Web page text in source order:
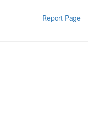
Report Page